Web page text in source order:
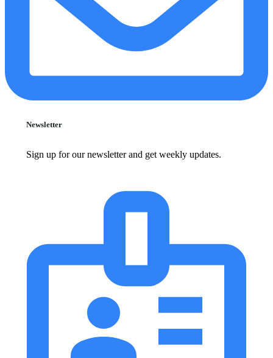
Newsletter
Sign up for our newsletter and get weekly updates.